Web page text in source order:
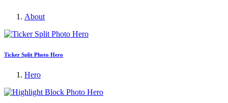
About
Ticker Split Photo Hero
Hero